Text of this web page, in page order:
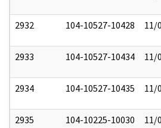
2932 104-10527-10428 11/
2933 104-10527-10434 11/
2934 104-10527-10435 11/
2935 104-10225-10030 11/